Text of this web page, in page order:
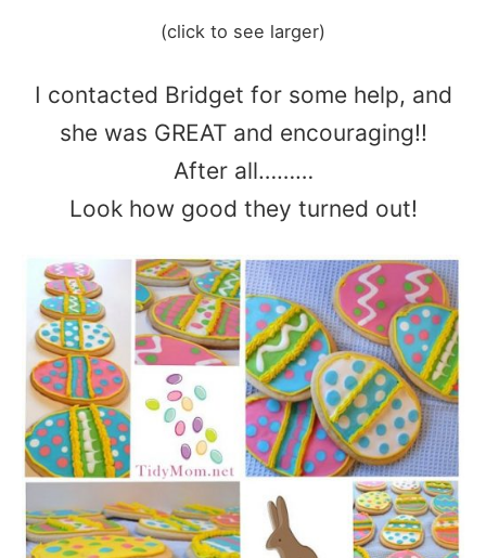
(click to see larger)
I contacted Bridget for some help, and
she was GREAT and encouraging!!
After all………
Look how good they turned out!